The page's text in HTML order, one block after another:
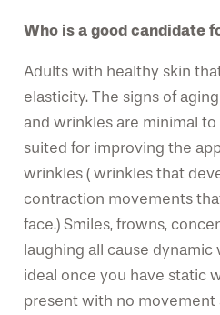
Who is a good candidate
Adults with healthy skin
elasticity. The signs of
and wrinkles are minimal
suited for improving the
wrinkles ( wrinkles that
contraction movements
face.) Smiles, frowns,
laughing all cause dynamic
ideal once you have static
present with no movement